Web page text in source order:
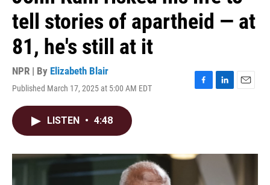
tell stories of apartheid — at
81, he's still at it
NPR | By Elizabeth Blair
Published March 17, 2025 at 5:00 AM EDT
F
o
k
L
I
E
LISTEN • 4:48